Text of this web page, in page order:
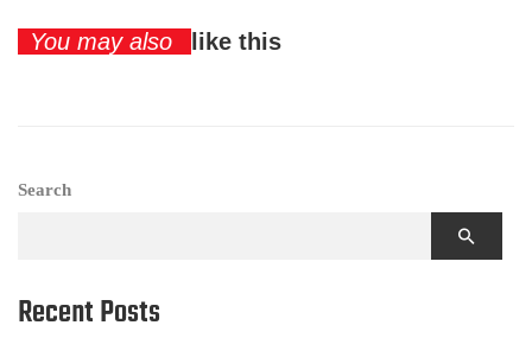
You may also like this
Search
Recent Posts